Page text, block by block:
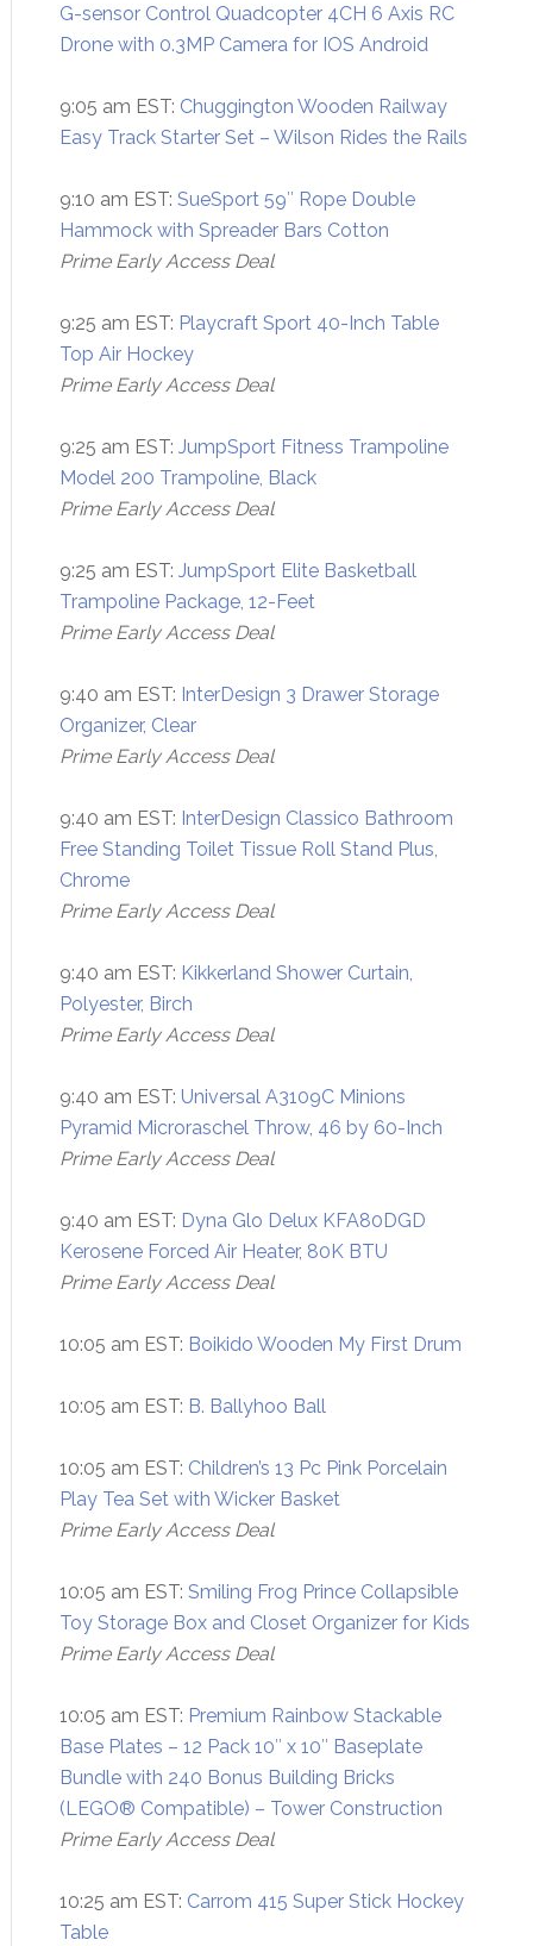
G-sensor Control Quadcopter 4CH 6 Axis RC
Drone with 0.3MP Camera for IOS Android
9:05 am EST: Chuggington Wooden Railway
Easy Track Starter Set – Wilson Rides the Rails
9:10 am EST: SueSport 59″ Rope Double
Hammock with Spreader Bars Cotton
Prime Early Access Deal
9:25 am EST: Playcraft Sport 40-Inch Table
Top Air Hockey
Prime Early Access Deal
9:25 am EST: JumpSport Fitness Trampoline
Model 200 Trampoline, Black
Prime Early Access Deal
9:25 am EST: JumpSport Elite Basketball
Trampoline Package, 12-Feet
Prime Early Access Deal
9:40 am EST: InterDesign 3 Drawer Storage
Organizer, Clear
Prime Early Access Deal
9:40 am EST: InterDesign Classico Bathroom
Free Standing Toilet Tissue Roll Stand Plus,
Chrome
Prime Early Access Deal
9:40 am EST: Kikkerland Shower Curtain,
Polyester, Birch
Prime Early Access Deal
9:40 am EST: Universal A3109C Minions
Pyramid Microraschel Throw, 46 by 60-Inch
Prime Early Access Deal
9:40 am EST: Dyna Glo Delux KFA80DGD
Kerosene Forced Air Heater, 80K BTU
Prime Early Access Deal
10:05 am EST: Boikido Wooden My First Drum
10:05 am EST: B. Ballyhoo Ball
10:05 am EST: Children’s 13 Pc Pink Porcelain
Play Tea Set with Wicker Basket
Prime Early Access Deal
10:05 am EST: Smiling Frog Prince Collapsible
Toy Storage Box and Closet Organizer for Kids
Prime Early Access Deal
10:05 am EST: Premium Rainbow Stackable
Base Plates – 12 Pack 10″ x 10″ Baseplate
Bundle with 240 Bonus Building Bricks
(LEGO® Compatible) – Tower Construction
Prime Early Access Deal
10:25 am EST: Carrom 415 Super Stick Hockey
Table